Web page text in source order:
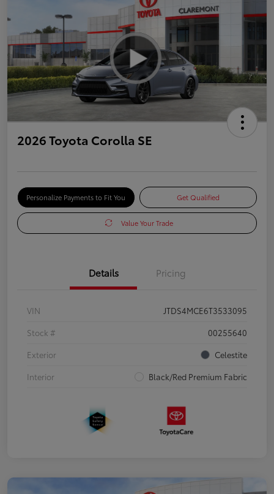
2026 Toyota Corolla SE
Personalize Payments to Fit You Get Qualified
Value Your Trade
Details Pricing
VIN
JTDS4MCE6T3533095
Stock #
00255640
Exterior
Celestite
Interior
Black/Red Premium Fabric